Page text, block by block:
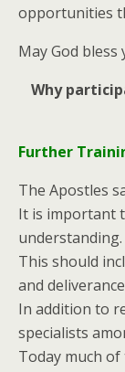
opportunities
May God bless
Why
Further
The Apostles
It is important
understanding.
This should
and
In addition to
specialists
Today much